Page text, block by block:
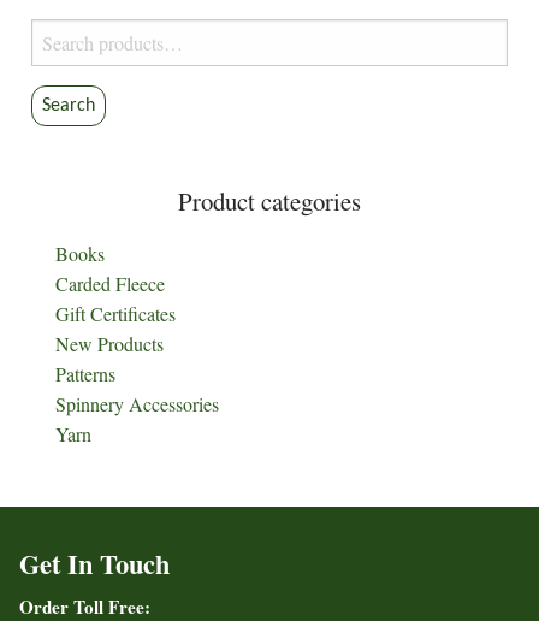
Search
for:
Search
Product categories
Books
Carded Fleece
Gift Certificates
New Products
Patterns
Spinnery Accessories
Yarn
Get In Touch
Order Toll Free: